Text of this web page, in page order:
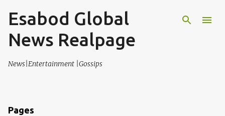
Skip to main content
Esabod Global
News Realpage
News|Entertainment |Gossips
Pages